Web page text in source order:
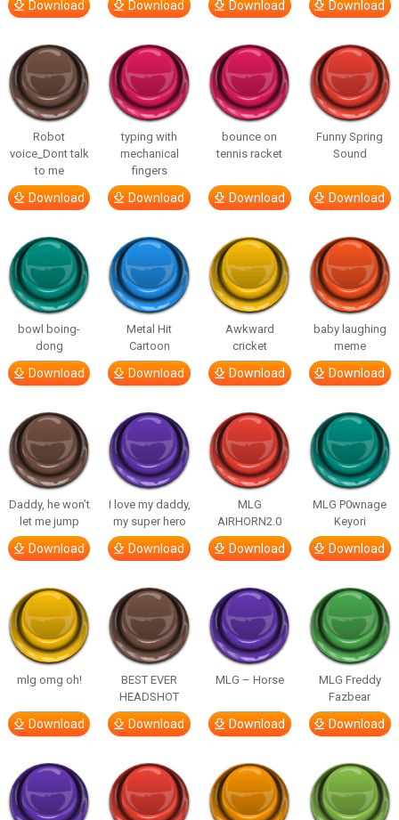
Download Download Download Download
Robot
voice_Dont talk
to me
Download
typing with
mechanical
fingers
Download
bounce on
tennis racket
Download
Funny Spring
Sound
Download
bowl boing-
dong
Download
Metal Hit
Cartoon
Download
Awkward
cricket
Download
baby laughing
meme
Download
Daddy, he won’t
let me jump
Download
I love my daddy,
my super hero
Download
MLG
AIRHORN2.0
Download
MLG P0wnage
Keyori
Download
mlg omg oh!
Download
BEST EVER
HEADSHOT
Download
MLG – Horse
Download
MLG Freddy
Fazbear
Download